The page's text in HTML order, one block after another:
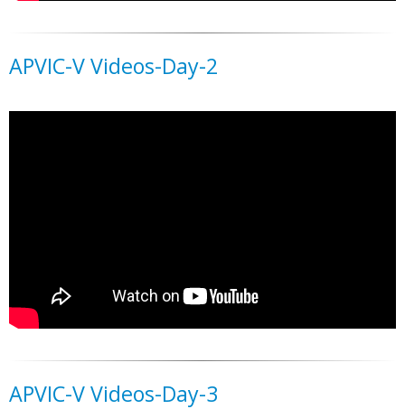
APVIC-V Videos-Day-2
APVIC-V Videos-Day-3